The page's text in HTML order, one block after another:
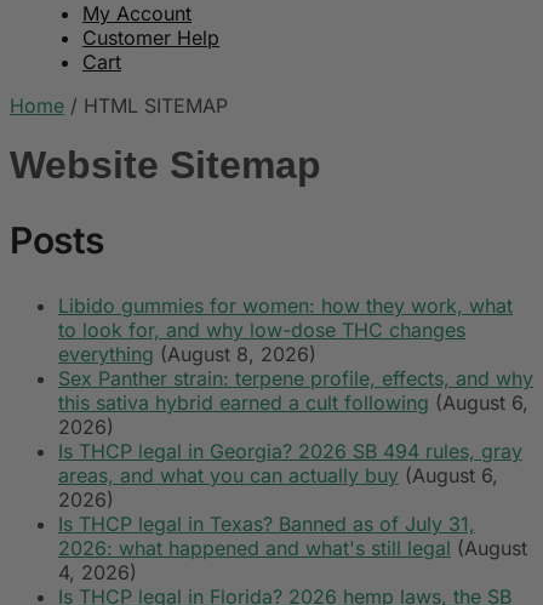
My Account
Customer Help
Cart
Home / HTML SITEMAP
Website Sitemap
Posts
Libido gummies for women: how they work, what
to look for, and why low-dose THC changes
everything (August 8, 2026)
Sex Panther strain: terpene profile, effects, and why
this sativa hybrid earned a cult following (August 6,
2026)
Is THCP legal in Georgia? 2026 SB 494 rules, gray
areas, and what you can actually buy (August 6,
2026)
Is THCP legal in Texas? Banned as of July 31,
2026: what happened and what's still legal (August
4, 2026)
Is THCP legal in Florida? 2026 hemp laws, the SB